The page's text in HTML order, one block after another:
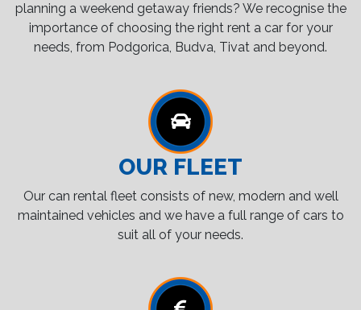
planning a weekend getaway friends? We recognise the
importance of choosing the right rent a car for your
needs, from Podgorica, Budva, Tivat and beyond.
OUR FLEET
Our can rental fleet consists of new, modern and well
maintained vehicles and we have a full range of cars to
suit all of your needs.